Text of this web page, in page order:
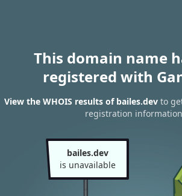
This domain name
registered with
View the WHOIS results of bailes.dev to
registration
bailes.dev
is unavailable